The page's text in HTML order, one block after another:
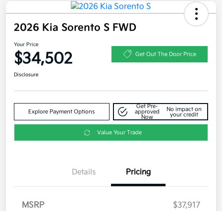
2026 Kia Sorento S FWD
Your Price
$34,502 Get Out The Door Price
Disclosure
Explore Payment Options
Get Pre-
approved
Now
No impact on
your credit
Value Your Trade
Details Pricing
MSRP
$37,917